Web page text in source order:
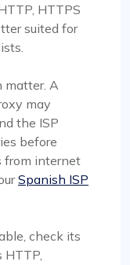
HTTPS
suited for
matter. A
may
the ISP
before
from internet
Spanish ISP
check its
HTTP,